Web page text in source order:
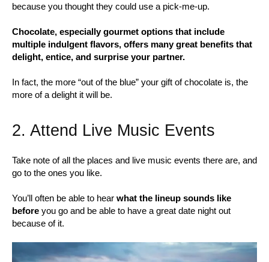
because you thought they could use a pick-me-up.
Chocolate, especially gourmet options that include
multiple indulgent flavors, offers many great benefits that
delight, entice, and surprise your partner.
In fact, the more “out of the blue” your gift of chocolate is, the
more of a delight it will be.
2. Attend Live Music Events
Take note of all the places and live music events there are, and
go to the ones you like.
You’ll often be able to hear what the lineup sounds like
before you go and be able to have a great date night out
because of it.